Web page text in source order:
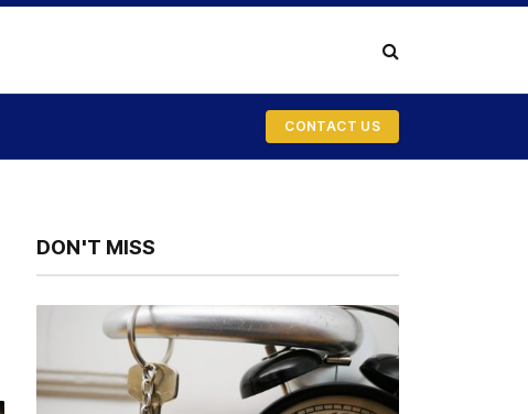
CONTACT US
DON'T MISS